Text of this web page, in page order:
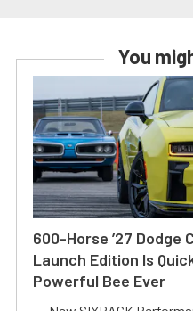
You
600-Horse ’27 Dodge
Launch Edition Is
Powerful Bee Ever